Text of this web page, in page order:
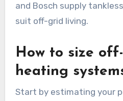
and Bosch supply
suit off-grid living.
How to size
heating
Start by estimating your